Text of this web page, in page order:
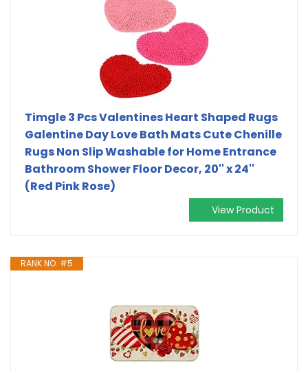
Timgle 3 Pcs Valentines Heart Shaped Rugs
Galentine Day Love Bath Mats Cute Chenille
Rugs Non Slip Washable for Home Entrance
Bathroom Shower Floor Decor, 20'' x 24''
(Red Pink Rose)
View Product
RANK NO. #5